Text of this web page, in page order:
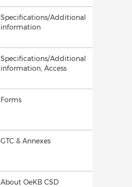
Specifications/Additional
information
Specifications/Additional
information, Access
Forms
GTC & Annexes
About OeKB CSD